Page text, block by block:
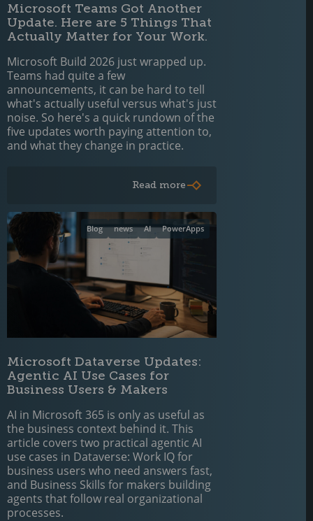
Microsoft Teams Got Another
Update. Here are 5 Things That
Actually Matter for Your Work.
Microsoft Build 2026 just wrapped up.
Teams had quite a few
announcements, it can be hard to tell
what's actually useful versus what's just
noise. So here's a quick rundown of the
five updates worth paying attention to,
and what they change in practice.
Read more
PowerApps
AI
news
Blog
Microsoft Dataverse Updates:
Agentic AI Use Cases for
Business Users & Makers
AI in Microsoft 365 is only as useful as
the business context behind it. This
article covers two practical agentic AI
use cases in Dataverse: Work IQ for
business users who need answers fast,
and Business Skills for makers building
agents that follow real organizational
processes.